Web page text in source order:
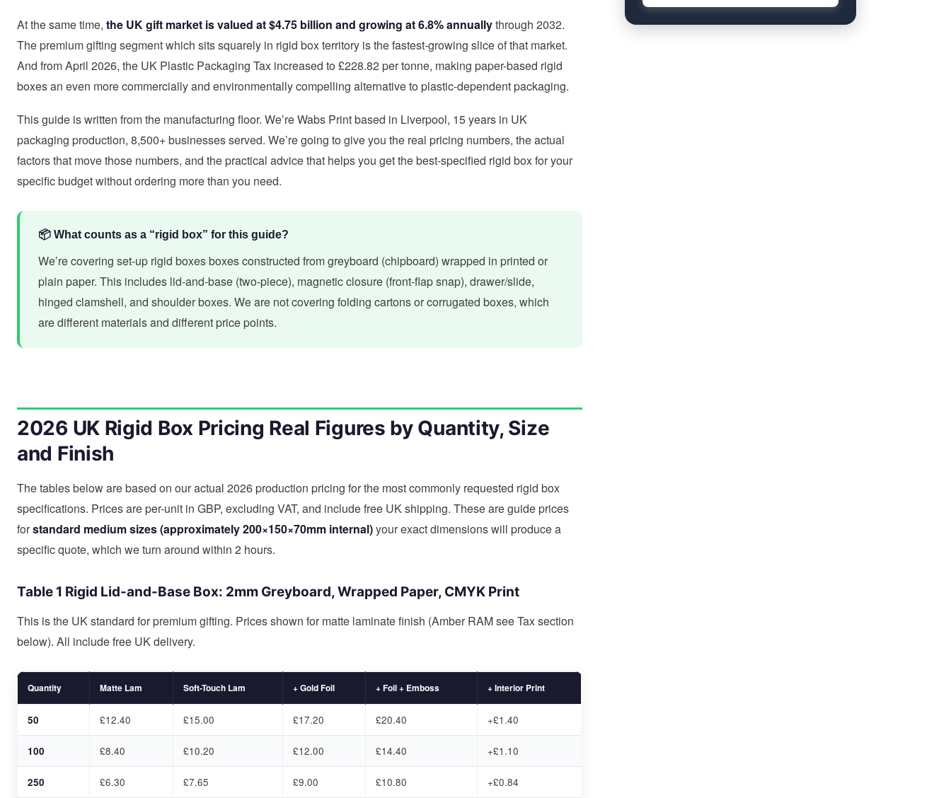
At the same time, the UK gift market is valued at $4.75 billion and growing at 6.8% annuallythrough 2032.
The premium gifting segment which sits squarely in rigid box territory is the fastest-growing slice of that market.
And from April 2026, the UK Plastic Packaging Tax increased to £228.82 per tonne, making paper-based rigid
boxes an even more commercially and environmentally compelling alternative to plastic-dependent packaging.
This guide is written from the manufacturing floor. We’re Wabs Print based in Liverpool, 15 years in UK
packaging production, 8,500+ businesses served. We’re going to give you the real pricing numbers, the actual
factors that move those numbers, and the practical advice that helps you get the best-specified rigid box for your
specific budget without ordering more than you need.
📦 What counts as a “rigid box” for this guide?
We’re covering set-up rigid boxes boxes constructed from greyboard (chipboard) wrapped in printed or
plain paper. This includes lid-and-base (two-piece), magnetic closure (front-flap snap), drawer/slide,
hinged clamshell, and shoulder boxes. We are not covering folding cartons or corrugated boxes, which
are different materials and different price points.
2026 UK Rigid Box Pricing Real Figures by Quantity, Size
and Finish
The tables below are based on our actual 2026 production pricing for the most commonly requested rigid box
specifications. Prices are per-unit in GBP, excluding VAT, and include free UK shipping. These are guide prices
forstandard medium sizes (approximately 200×150×70mm internal)your exact dimensions will produce a
specific quote, which we turn around within 2 hours.
Table 1 Rigid Lid-and-Base Box: 2mm Greyboard, Wrapped Paper, CMYK Print
This is the UK standard for premium gifting. Prices shown for matte laminate finish (Amber RAM see Tax section
below). All include free UK delivery.
Quantity Matte Lam Soft-Touch Lam + Gold Foil + Foil + Emboss + Interior Print
50 £12.40 £15.00 £17.20 £20.40 +£1.40
100 £8.40 £10.20 £12.00 £14.40 +£1.10
250 £6.30 £7.65 £9.00 £10.80 +£0.84